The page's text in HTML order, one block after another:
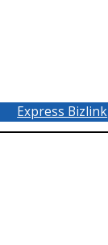
Express Bizlink